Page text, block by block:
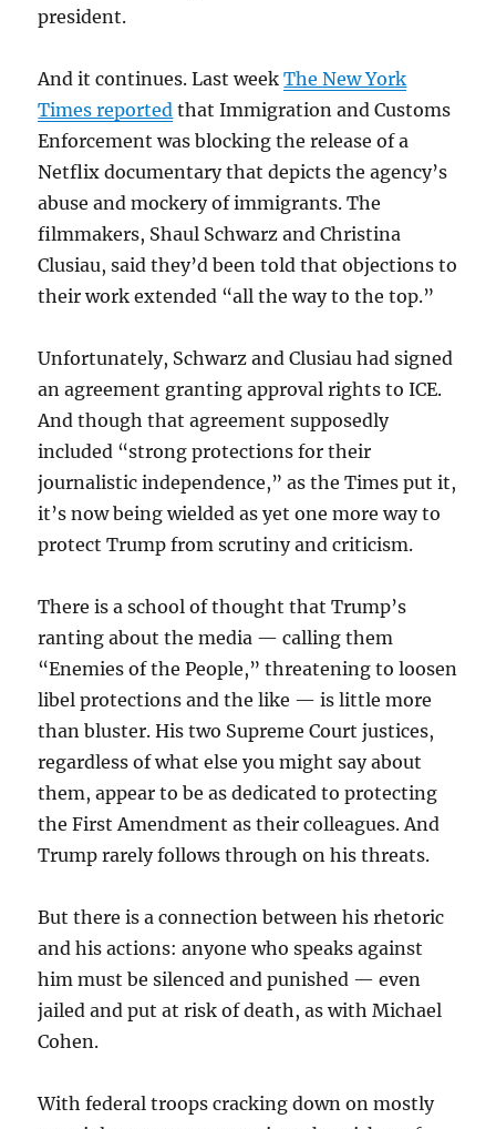
president.
And it continues. Last weekThe New York
Times reported that Immigration and Customs
Enforcement was blocking the release of a
Netflix documentary that depicts the agency’s
abuse and mockery of immigrants. The
filmmakers, Shaul Schwarz and Christina
Clusiau, said they’d been told that objections to
their work extended “all the way to the top.”
Unfortunately, Schwarz and Clusiau had signed
an agreement granting approval rights to ICE.
And though that agreement supposedly
included “strong protections for their
journalistic independence,” as the Times put it,
it’s now being wielded as yet one more way to
protect Trump from scrutiny and criticism.
There is a school of thought that Trump’s
ranting about the media — calling them
“Enemies of the People,” threatening to loosen
libel protections and the like — is little more
than bluster. His two Supreme Court justices,
regardless of what else you might say about
them, appear to be as dedicated to protecting
the First Amendment as their colleagues. And
Trump rarely follows through on his threats.
But there is a connection between his rhetoric
and his actions: anyone who speaks against
him must be silenced and punished — even
jailed and put at risk of death, as with Michael
Cohen.
With federal troops cracking down on mostly